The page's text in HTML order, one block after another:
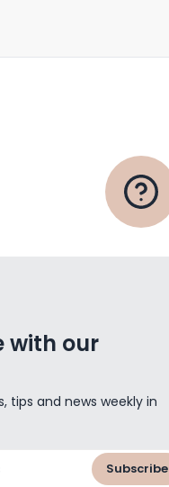
with our
tips and news weekly in
Subscribe